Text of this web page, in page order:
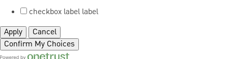
checkbox label label
Apply
Cancel
Confirm My Choices